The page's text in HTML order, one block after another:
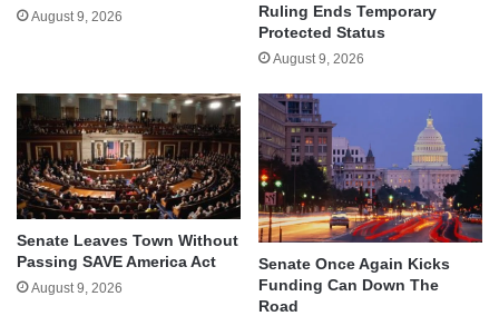
August 9, 2026
Ruling Ends Temporary
Protected Status
August 9, 2026
Senate Leaves Town Without
Passing SAVE America Act
August 9, 2026
Senate Once Again Kicks
Funding Can Down The
Road